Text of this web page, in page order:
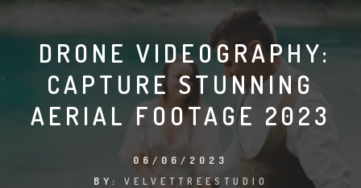
DRONE VIDEOGRAPHY:
CAPTURE STUNNING
AERIAL FOOTAGE 2023
06/06/2023
BY: VELVETTREESTUDIO